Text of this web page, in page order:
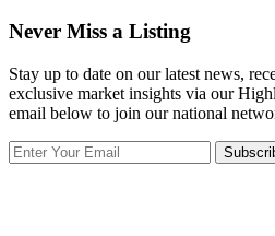
Never Miss a Listing
Stay up to date on our latest news,
exclusive market insights via our
email below to join our national